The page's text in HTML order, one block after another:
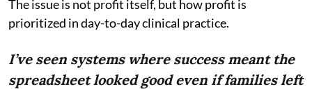
The issue is not profit itself, but how profit is
prioritized in day-to-day clinical practice.
I’ve seen systems where success meant the
spreadsheet looked good even if families left